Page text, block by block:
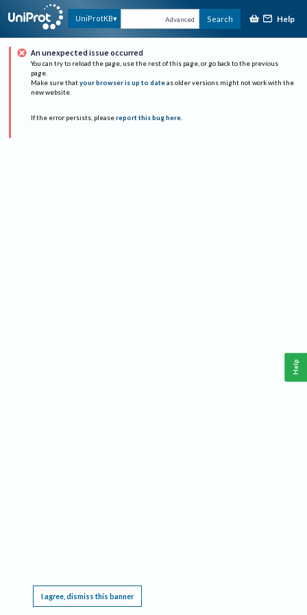
UniProtKB Advanced Search Help
An unexpected issue occurred
You can try to reload the page, use the rest of this page, or go back to the previous
page.
Make sure that your browser is up to date as older versions might not work with the
new website.
If the error persists, please report this bug here.
I agree, dismiss this banner
Help